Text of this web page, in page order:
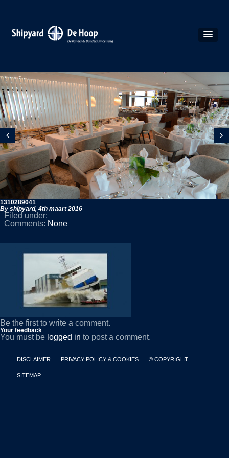
1310289041
By shipyard, 4th maart 2016
Filed under:
Comments: None
Be the first to write a comment.
Your feedback
You must be logged in to post a comment.
DISCLAIMER PRIVACY POLICY & COOKIES © COPYRIGHT
SITEMAP